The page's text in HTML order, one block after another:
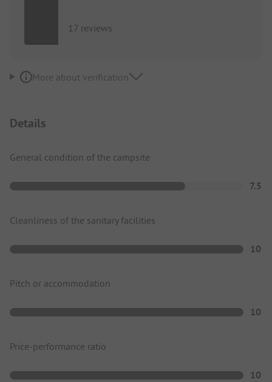
17 reviews
More about verification
Details
General condition of the campsite
7.5
Cleanliness of the sanitary facilities
10
Pitch or accommodation
10
Price-performance ratio
10